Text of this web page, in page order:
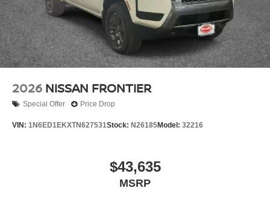
2026 NISSAN FRONTIER
Special Offer Price Drop
VIN: 1N6ED1EKXTN627531Stock: N26185Model: 32216
$43,635
MSRP